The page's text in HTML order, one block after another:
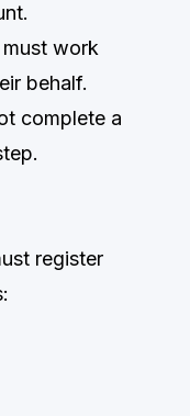
work
behalf.
complete a
register